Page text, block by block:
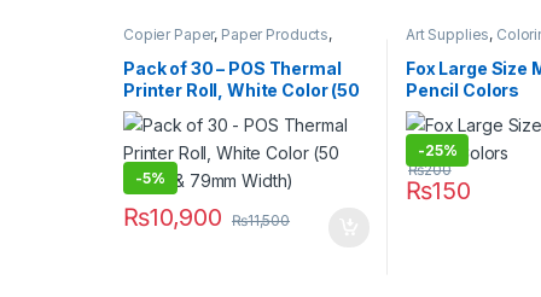
Copier Paper, Paper Products,
Stationary & Craft
Pack of 30 – POS Thermal
Printer Roll, White Color (50
Meter & 79mm Width)
-5%
₨10,900 ₨11,500
Art Supplies,
Pens & Pencils
Under 499,
Fox Large Size
Pencil Colors
-25%
₨150
₨200